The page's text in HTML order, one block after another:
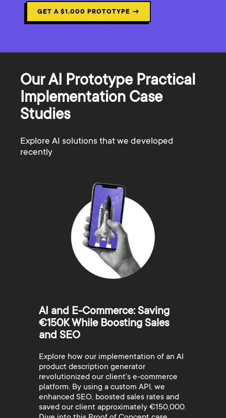
GET A $1,000 PROTOTYPE →
Our AI Prototype Practical
Implementation Case
Studies
Explore AI solutions that we developed
recently
AI and E-Commerce: Saving
€150K While Boosting Sales
and SEO
Explore how our implementation of an AI
product description generator
revolutionized our client's e-commerce
platform. By using a custom API, we
enhanced SEO, boosted sales rates and
saved our client approximately €150,000.